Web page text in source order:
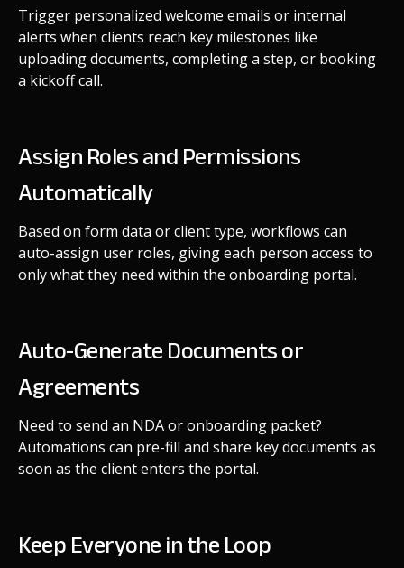
Trigger personalized welcome emails or internal
alerts when clients reach key milestones like
uploading documents, completing a step, or booking
a kickoff call.
Assign Roles and Permissions
Automatically
Based on form data or client type, workflows can
auto-assign user roles, giving each person access to
only what they need within the onboarding portal.
Auto-Generate Documents or
Agreements
Need to send an NDA or onboarding packet?
Automations can pre-fill and share key documents as
soon as the client enters the portal.
Keep Everyone in the Loop